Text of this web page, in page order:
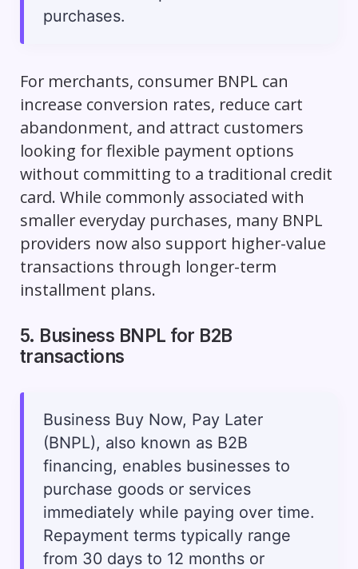
purchases.
For merchants, consumer BNPL can
increase conversion rates, reduce cart
abandonment, and attract customers
looking for flexible payment options
without committing to a traditional credit
card. While commonly associated with
smaller everyday purchases, many BNPL
providers now also support higher-value
transactions through longer-term
installment plans.
5. Business BNPL for B2B
transactions
Business Buy Now, Pay Later
(BNPL), also known as B2B
financing, enables businesses to
purchase goods or services
immediately while paying over time.
Repayment terms typically range
from 30 days to 12 months or